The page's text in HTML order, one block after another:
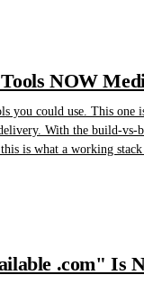
NOW
you could use. This
With the build-
is what a working
.com" Is